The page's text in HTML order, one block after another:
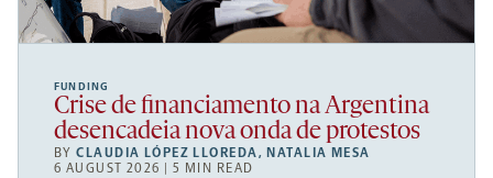
FUNDING
Crise de financiamento na Argentina
desencadeia nova onda de protestos
BYCLAUDIA LÓPEZ LLOREDA, NATALIA MESA
6 AUGUST 2026 | 5 MIN READ